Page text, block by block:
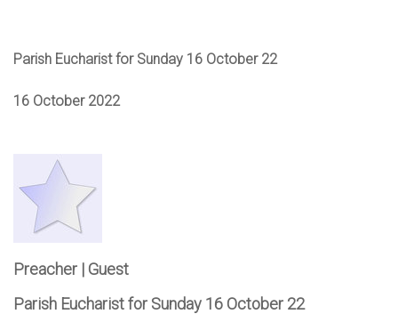
Parish Eucharist for Sunday 16 October 22
16 October 2022
Preacher | Guest
Parish Eucharist for Sunday 16 October 22